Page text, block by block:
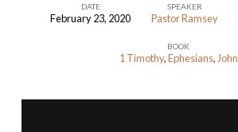
Investing
Family
DATE
February 23, 2020
SPEAKER
Pastor Ramsey
BOOK
1 Timothy,Ephesians, John